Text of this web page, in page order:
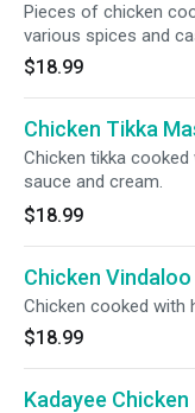
Pieces of chicken
various spices and
$18.99
Chicken Tikka
Chicken tikka
sauce and cream.
$18.99
Chicken Vindaloo
Chicken cooked with
$18.99
Kadayee Chicken